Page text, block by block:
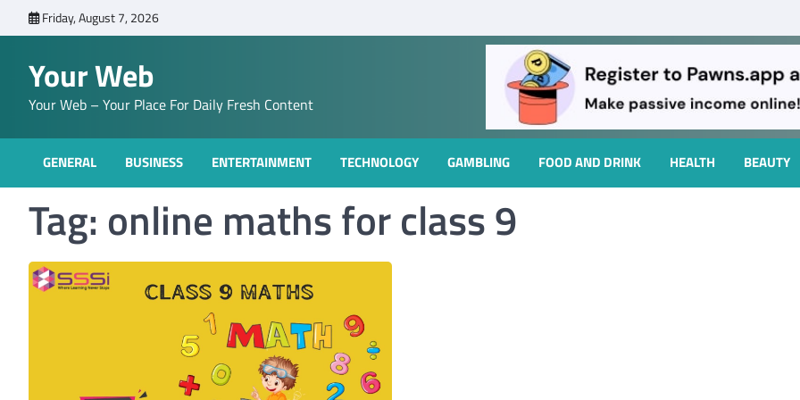
to
Friday, August 7, 2026
Your Web
Your Web – Your Place For Daily Fresh Content
GENERAL BUSINESS ENTERTAINMENT TECHNOLOGY GAMBLING FOOD AND DRINK HEALTH BEAUTY
Tag: online maths for class 9